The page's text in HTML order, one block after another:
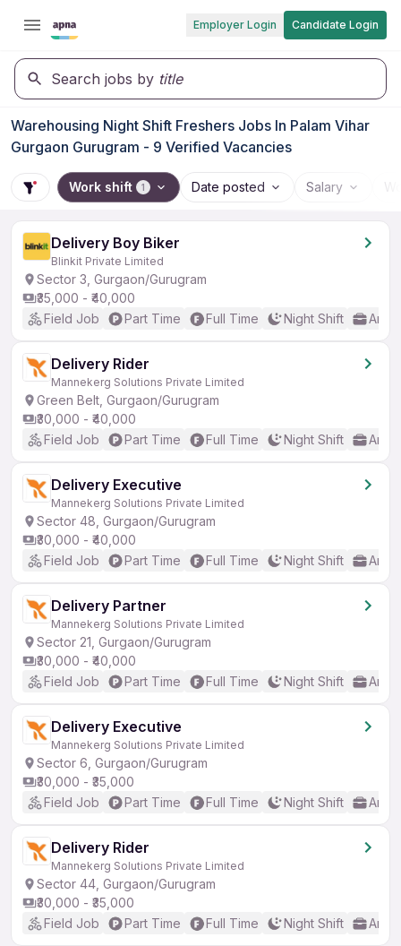
Employer Login Candidate Login
Search jobs by title
Warehousing Night Shift Freshers Jobs In Palam Vihar
Gurgaon Gurugram - 9 Verified Vacancies
Work shift 1 Date posted Salary
Delivery Boy Biker
Blinkit Private Limited
Sector 3, Gurgaon/Gurugram
₹35,000 - ₹40,000
Field Job
Part Time Full Time Night Shift Any
Delivery Rider
Mannekerg Solutions Private Limited
Green Belt, Gurgaon/Gurugram
₹30,000 - ₹40,000
Field Job
Part Time Full Time Night Shift Any
Delivery Executive
Mannekerg Solutions Private Limited
Sector 48, Gurgaon/Gurugram
₹30,000 - ₹40,000
Field Job
Part Time Full Time Night Shift Any
Delivery Partner
Mannekerg Solutions Private Limited
Sector 21, Gurgaon/Gurugram
₹30,000 - ₹40,000
Field Job
Part Time Full Time Night Shift Any
Delivery Executive
Mannekerg Solutions Private Limited
Sector 6, Gurgaon/Gurugram
₹30,000 - ₹35,000
Field Job
Part Time Full Time Night Shift Any
Delivery Rider
Mannekerg Solutions Private Limited
Sector 44, Gurgaon/Gurugram
₹30,000 - ₹35,000
Field Job
Part Time Full Time Night Shift Any